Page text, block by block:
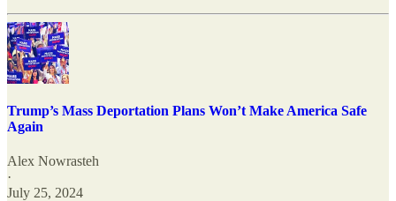
Trump’s Mass Deportation Plans Won’t Make America Safe
Again
Alex Nowrasteh
·
July 25, 2024